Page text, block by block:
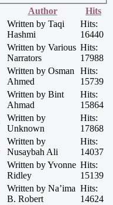
Author
Hits
Written by Taqi
Hashmi
Hits:
16440
Written by Various
Narrators
Hits:
17988
Written by Osman
Ahmed
Hits:
15739
Written by Bint
Ahmad
Hits:
15864
Written by
Unknown
Hits:
17868
Written by
Nusaybah Ali
Hits:
14037
Written by Yvonne
Ridley
Hits:
15139
Written by Na’ima
B. Robert
Hits:
14624